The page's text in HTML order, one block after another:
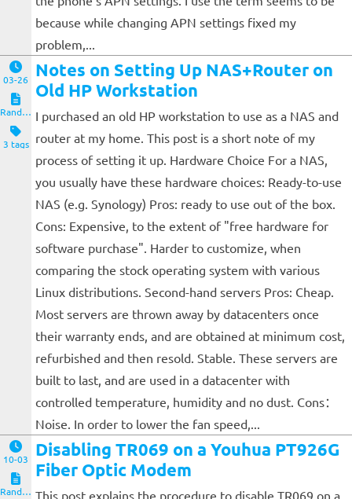
because while changing APN settings fixed my
problem,...
03-26
Random Notes
3 tags
Notes on Setting Up NAS+Router on
Old HP Workstation
I purchased an old HP workstation to use as a NAS and
router at my home. This post is a short note of my
process of setting it up. Hardware Choice For a NAS,
you usually have these hardware choices: Ready-to-use
NAS (e.g. Synology) Pros: ready to use out of the box.
Cons: Expensive, to the extent of "free hardware for
software purchase". Harder to customize, when
comparing the stock operating system with various
Linux distributions. Second-hand servers Pros: Cheap.
Most servers are thrown away by datacenters once
their warranty ends, and are obtained at minimum cost,
refurbished and then resold. Stable. These servers are
built to last, and are used in a datacenter with
controlled temperature, humidity and no dust. Cons：
Noise. In order to lower the fan speed,...
10-03
Random Notes
Disabling TR069 on a Youhua PT926G
Fiber Optic Modem
This post explains the procedure to disable TR069 on a